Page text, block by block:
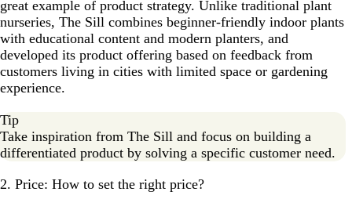
great example of product strategy. Unlike traditional plant
nurseries, The Sill combines beginner-friendly indoor plants
with educational content and modern planters, and
developed its product offering based on feedback from
customers living in cities with limited space or gardening
experience.
Tip
Take inspiration from The Sill and focus on building a
differentiated product by solving a specific customer need.
2. Price: How to set the right price?